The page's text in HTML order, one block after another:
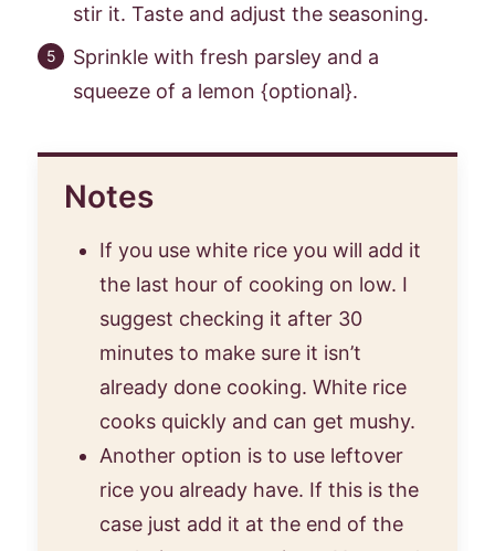
stir it. Taste and adjust the seasoning.
Sprinkle with fresh parsley and a
squeeze of a lemon {optional}.
Notes
If you use white rice you will add it
the last hour of cooking on low. I
suggest checking it after 30
minutes to make sure it isn’t
already done cooking. White rice
cooks quickly and can get mushy.
Another option is to use leftover
rice you already have. If this is the
case just add it at the end of the